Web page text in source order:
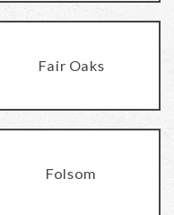
Fair Oaks
Folsom